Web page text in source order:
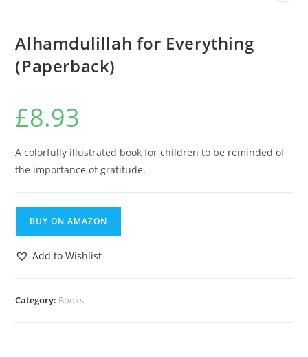
Alhamdulillah for Everything
(Paperback)
£8.93
A colorfully illustrated book for children to be reminded of
the importance of gratitude.
BUY ON AMAZON
Add to Wishlist
Category: Books